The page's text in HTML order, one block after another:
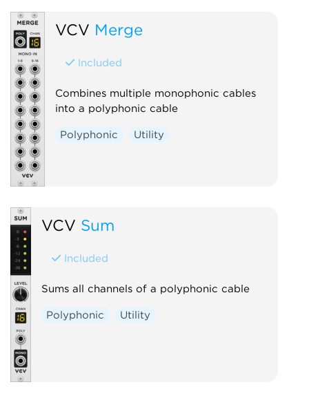
VCV Merge
Included
Combines multiple monophonic cables
into a polyphonic cable
Polyphonic Utility
VCV Sum
Included
Sums all channels of a polyphonic cable
Polyphonic Utility